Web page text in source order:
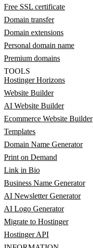
Free SSL certificate
Domain transfer
Domain extensions
Personal domain name
Premium domains
TOOLS
Hostinger Horizons
Website Builder
AI Website Builder
Ecommerce Website Builder
Templates
Domain Name Generator
Print on Demand
Link in Bio
Business Name Generator
AI Newsletter Generator
AI Logo Generator
Migrate to Hostinger
Hostinger API